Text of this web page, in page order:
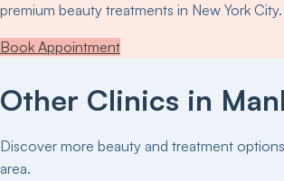
premium beauty treatments in New York City.
Book Appointment
Other Clinics in
Discover more beauty and treatment
area.